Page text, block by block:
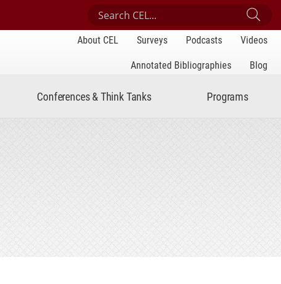
Search Center for Engaged Learning
About CEL Surveys Podcasts
Videos
Annotated Bibliographies
Blog
Conferences & Think Tanks Programs